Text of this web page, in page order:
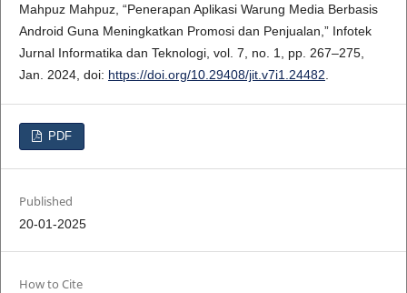
Mahpuz Mahpuz, “Penerapan Aplikasi Warung Media Berbasis
Android Guna Meningkatkan Promosi dan Penjualan,” Infotek
Jurnal Informatika dan Teknologi, vol. 7, no. 1, pp. 267–275,
Jan. 2024, doi: https://doi.org/10.29408/jit.v7i1.24482
PDF
Published
20-01-2025
How to Cite